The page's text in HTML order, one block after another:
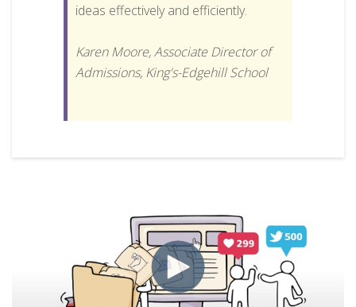
ideas effectively and efficiently.
Karen Moore, Associate Director of
Admissions, King's-Edgehill School